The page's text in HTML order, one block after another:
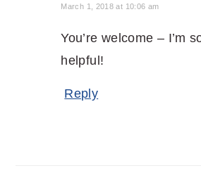
March 1, 2018 at 10:06 am
You’re welcome – I’m
helpful!
Reply